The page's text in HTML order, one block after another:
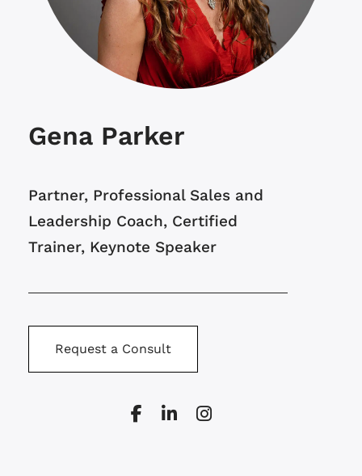
Gena Parker
Partner, Professional Sales and
Leadership Coach, Certified
Trainer, Keynote Speaker
Request a Consult